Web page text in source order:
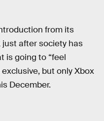
from its
just after society has
is going to “feel
but only Xbox
December.